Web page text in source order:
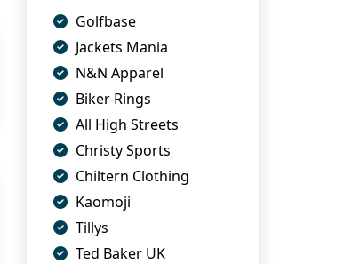
Golfbase
Jackets Mania
N&N Apparel
Biker Rings
All High Streets
Christy Sports
Chiltern Clothing
Kaomoji
Tillys
Ted Baker UK